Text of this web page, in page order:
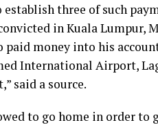
establish three of such
in Kuala Lumpur,
paid money into his
International Airport,
said a source.
to go home in order to